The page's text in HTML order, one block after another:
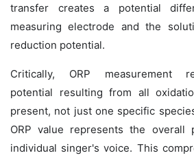
transfer creates a potential
measuring electrode and the
reduction potential.
Critically, ORP measurement
potential
resulting from all
present, not just one specific
ORP value represents the overall
individual singer's voice. This